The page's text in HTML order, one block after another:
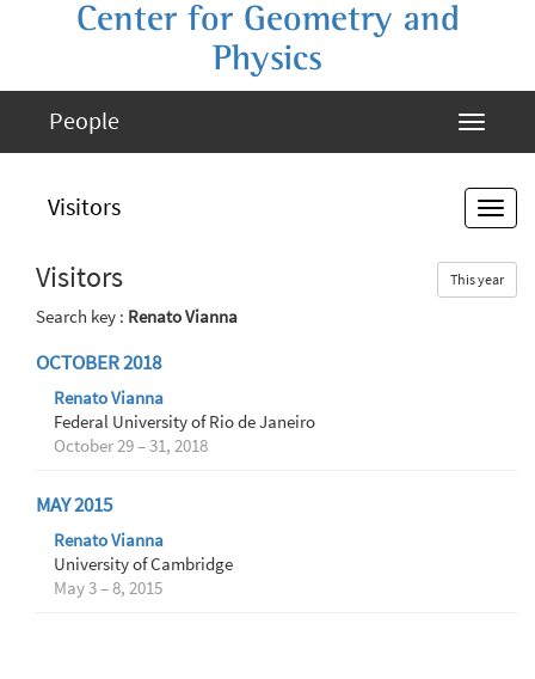
Center for Geometry and
Physics
People
Visitors
Visitors This year
Search key : Renato Vianna
OCTOBER 2018
Renato Vianna
Federal University of Rio de Janeiro
October 29 – 31, 2018
MAY 2015
Renato Vianna
University of Cambridge
May 3 – 8, 2015